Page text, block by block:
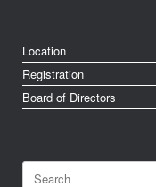
Location
Registration
Board of Directors
Search